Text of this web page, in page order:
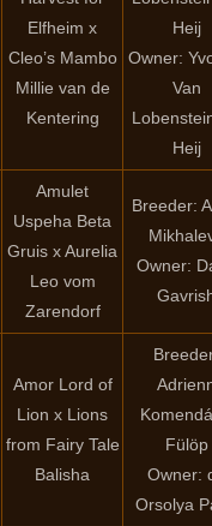
Elfheim x
Cleo’s Mambo
Millie van de
Kentering
Heij
Owner:
Van
Heij
Amulet
Uspeha Beta
Gruis x Aurelia
Leo vom
Zarendorf
Breeder:
Owner:
Amor Lord of
Lion x Lions
from Fairy Tale
Balisha
Fülöp
Owner:
Orsolya